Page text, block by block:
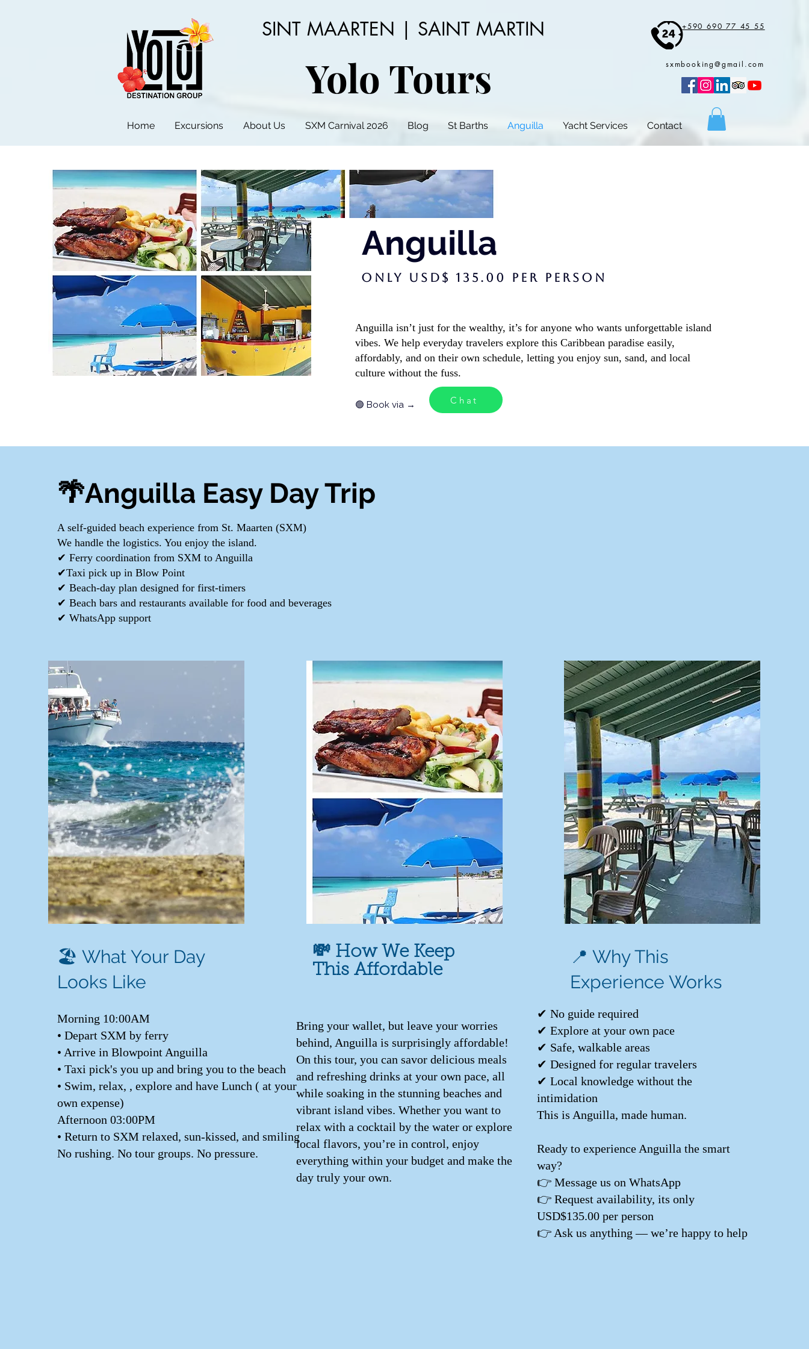
SINT MAARTEN | SAINT MARTIN +590 690 77 45 55
sxmbooking@gmail.com
Yolo Tours
Home Excursions About Us SXM Carnival 2026 Blog St Barths Anguilla Yacht Services Contact
Anguilla
Exclusive Services
ONLY USD$ 135.00 PER PERSON
Anguilla isn’t just for the wealthy, it’s for anyone who wants unforgettable island
vibes. We help everyday travelers explore this Caribbean paradise easily,
affordably, and on their own schedule, letting you enjoy sun, sand, and local
culture without the fuss.
🟢 Book via → Chat
🌴Anguilla Easy Day Trip
A self-guided beach experience from St. Maarten (SXM)
We handle the logistics. You enjoy the island.
✔ Ferry coordination from SXM to Anguilla
✔Taxi pick up in Blow Point
✔ Beach-day plan designed for first-timers
✔ Beach bars and restaurants available for food and beverages
✔ WhatsApp support
🏖️ What Your Day
Looks Like
Morning 10:00AM
• Depart SXM by ferry
• Arrive in Blowpoint Anguilla
• Taxi pick's you up and bring you to the beach
• Swim, relax, , explore and have Lunch ( at your
own expense)
Afternoon 03:00PM
• Return to SXM relaxed, sun-kissed, and smiling
No rushing. No tour groups. No pressure.
💸 How We Keep
This Affordable
Bring your wallet, but leave your worries
behind, Anguilla is surprisingly affordable!
On this tour, you can savor delicious meals
and refreshing drinks at your own pace, all
while soaking in the stunning beaches and
vibrant island vibes. Whether you want to
relax with a cocktail by the water or explore
local flavors, you’re in control, enjoy
everything within your budget and make the
day truly your own.
📍 Why This
Experience Works
✔ No guide required
✔ Explore at your own pace
✔ Safe, walkable areas
✔ Designed for regular travelers
✔ Local knowledge without the
intimidation
This is Anguilla, made human.
Ready to experience Anguilla the smart
way?
👉 Message us on WhatsApp
👉 Request availability, its only
USD$135.00 per person
👉 Ask us anything — we’re happy to help